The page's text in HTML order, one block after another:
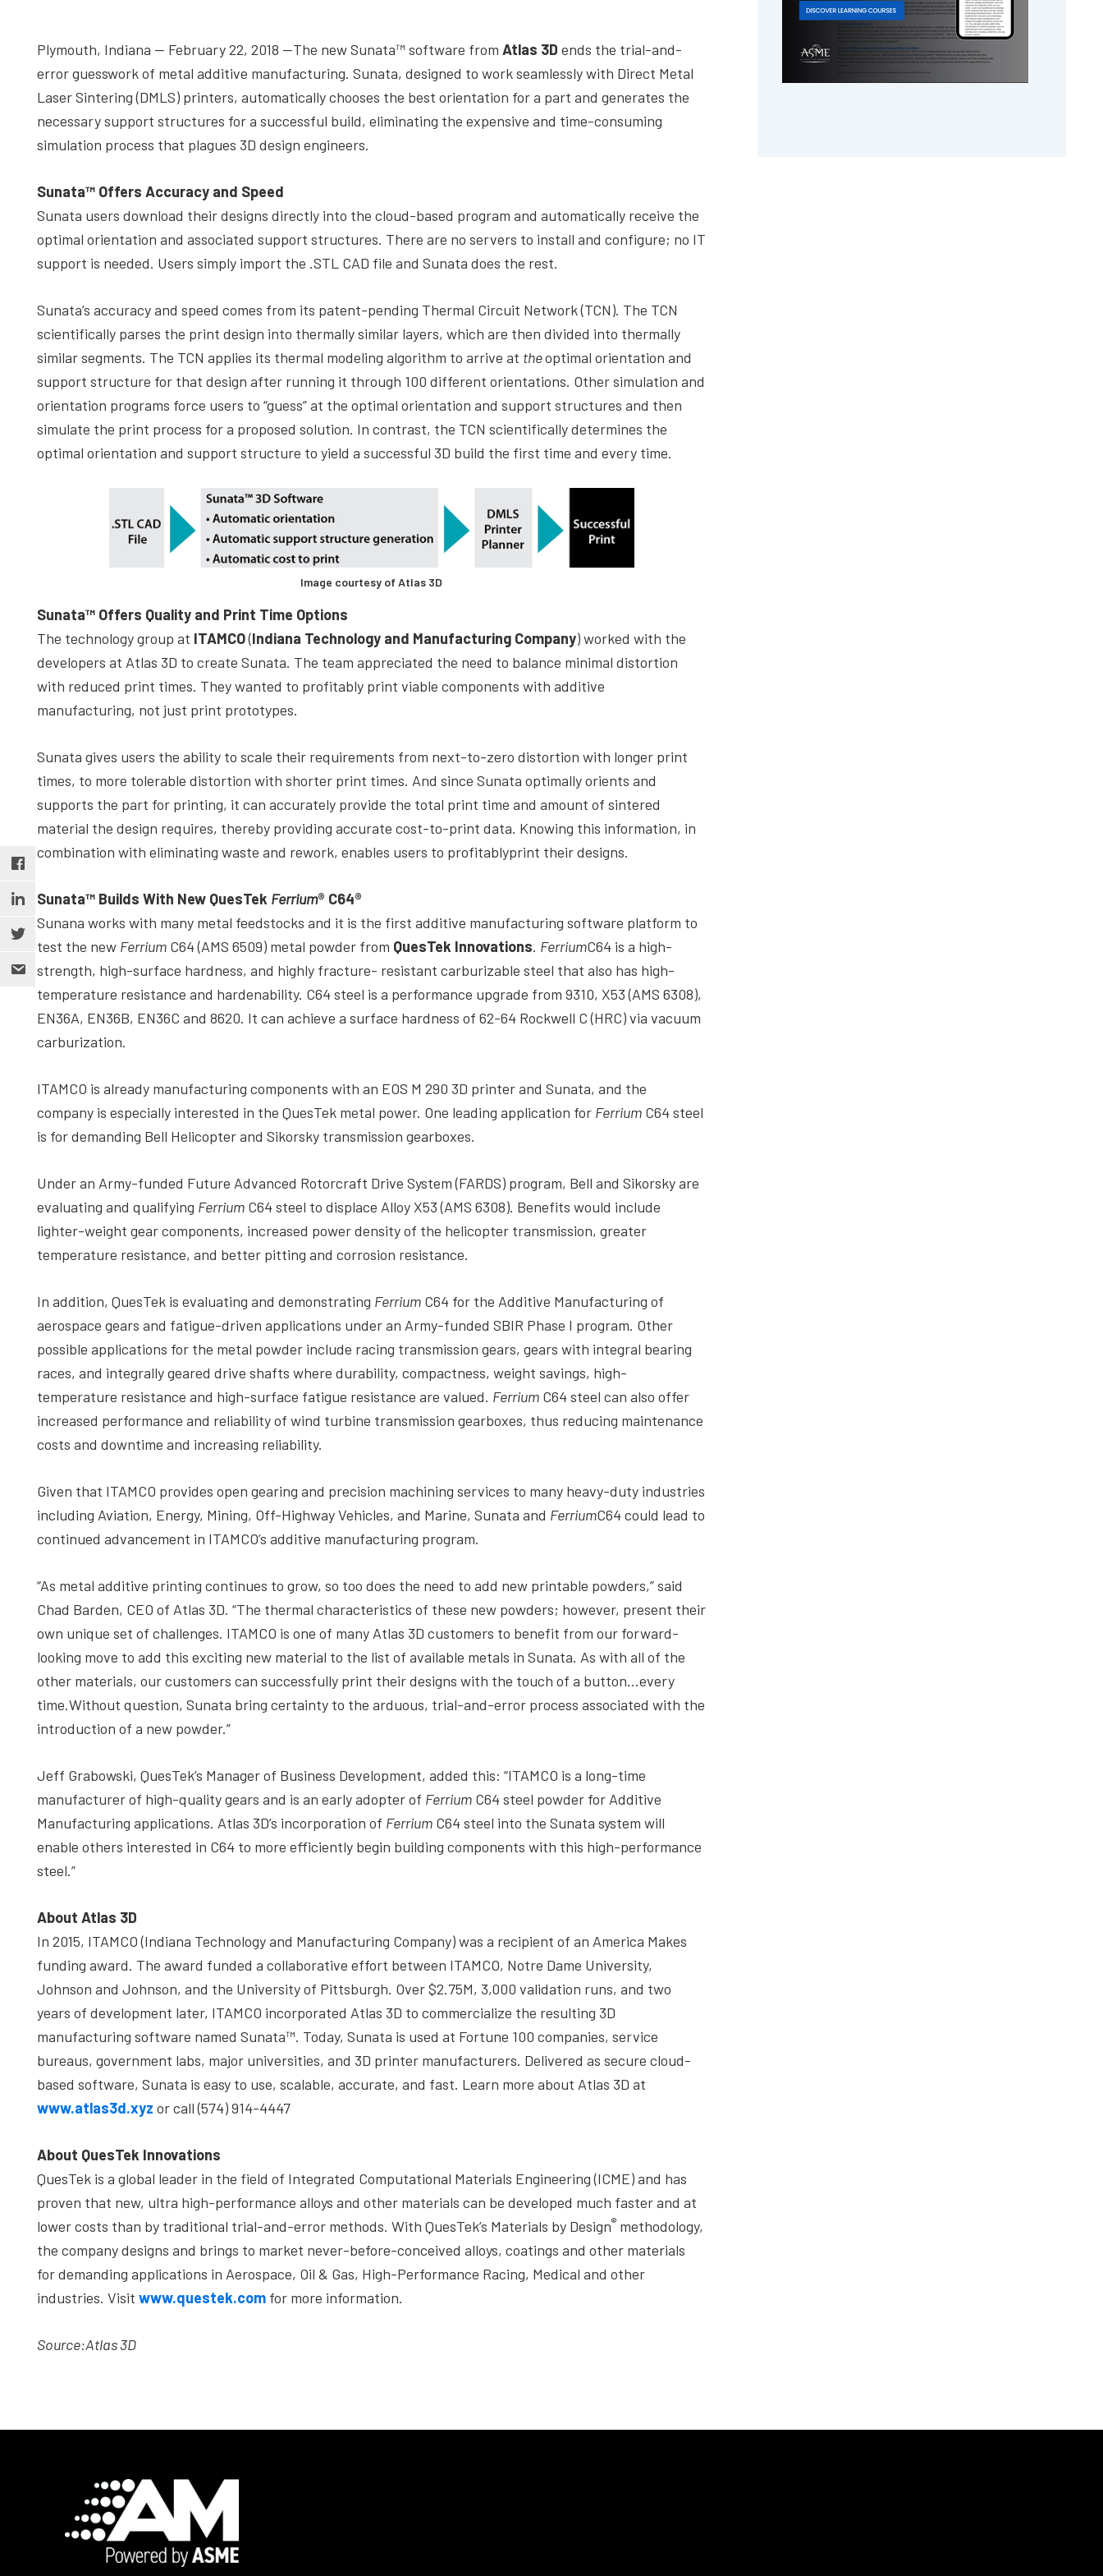
studies,
resources,
interviews
with
experts
events.
Plymouth, Indiana — February 22, 2018 —The new Sunata™ software from Atlas 3D ends the trial-and-
error guesswork of metal additive manufacturing. Sunata, designed to work seamlessly with Direct Metal
Laser Sintering (DMLS) printers, automatically chooses the best orientation for a part and generates the
necessary support structures for a successful build, eliminating the expensive and time-consuming
simulation process that plagues 3D design engineers.
Sunata™ Offers Accuracy and Speed
Sunata users download their designs directly into the cloud-based program and automatically receive the
optimal orientation and associated support structures. There are no servers to install and configure; no IT
support is needed. Users simply import the .STL CAD file and Sunata does the rest.
Sunata’s accuracy and speed comes from its patent-pending Thermal Circuit Network (TCN). The TCN
scientifically parses the print design into thermally similar layers, which are then divided into thermally
similar segments. The TCN applies its thermal modeling algorithm to arrive at theoptimal orientation and
support structure for that design after running it through 100 different orientations. Other simulation and
orientation programs force users to “guess” at the optimal orientation and support structures and then
simulate the print process for a proposed solution. In contrast, the TCN scientifically determines the
optimal orientation and support structure to yield a successful 3D build the first time and every time.
Image courtesy of Atlas 3D
Sunata™ Offers Quality and Print Time Options
The technology group at ITAMCO(Indiana Technology and Manufacturing Company) worked with the
developers at Atlas 3D to create Sunata. The team appreciated the need to balance minimal distortion
with reduced print times. They wanted to profitably print viable components with additive
manufacturing, not just print prototypes.
Sunata gives users the ability to scale their requirements from next-to-zero distortion with longer print
times, to more tolerable distortion with shorter print times. And since Sunata optimally orients and
supports the part for printing, it can accurately provide the total print time and amount of sintered
material the design requires, thereby providing accurate cost-to-print data. Knowing this information, in
combination with eliminating waste and rework, enables users to profitablyprint their designs.
Sunata™ Builds With New QuesTek Ferrium® C64®
Sunana works with many metal feedstocks and it is the first additive manufacturing software platform to
test the new Ferrium C64 (AMS 6509) metal powder from QuesTek Innovations. FerriumC64 is a high-
strength, high-surface hardness, and highly fracture- resistant carburizable steel that also has high-
temperature resistance and hardenability. C64 steel is a performance upgrade from 9310, X53 (AMS 6308),
EN36A, EN36B, EN36C and 8620. It can achieve a surface hardness of 62-64 Rockwell C (HRC) via vacuum
carburization.
ITAMCO is already manufacturing components with an EOS M 290 3D printer and Sunata, and the
company is especially interested in the QuesTek metal power. One leading application for Ferrium C64 steel
is for demanding Bell Helicopter and Sikorsky transmission gearboxes.
Under an Army-funded Future Advanced Rotorcraft Drive System (FARDS) program, Bell and Sikorsky are
evaluating and qualifying Ferrium C64 steel to displace Alloy X53 (AMS 6308). Benefits would include
lighter-weight gear components, increased power density of the helicopter transmission, greater
temperature resistance, and better pitting and corrosion resistance.
In addition, QuesTek is evaluating and demonstrating Ferrium C64 for the Additive Manufacturing of
aerospace gears and fatigue-driven applications under an Army-funded SBIR Phase I program. Other
possible applications for the metal powder include racing transmission gears, gears with integral bearing
races, and integrally geared drive shafts where durability, compactness, weight savings, high-
temperature resistance and high-surface fatigue resistance are valued. Ferrium C64 steel can also offer
increased performance and reliability of wind turbine transmission gearboxes, thus reducing maintenance
costs and downtime and increasing reliability.
Given that ITAMCO provides open gearing and precision machining services to many heavy-duty industries
including Aviation, Energy, Mining, Off-Highway Vehicles, and Marine, Sunata and FerriumC64 could lead to
continued advancement in ITAMCO’s additive manufacturing program.
“As metal additive printing continues to grow, so too does the need to add new printable powders,” said
Chad Barden, CEO of Atlas 3D. “The thermal characteristics of these new powders; however, present their
own unique set of challenges. ITAMCO is one of many Atlas 3D customers to benefit from our forward-
looking move to add this exciting new material to the list of available metals in Sunata. As with all of the
other materials, our customers can successfully print their designs with the touch of a button…every
time.Without question, Sunata bring certainty to the arduous, trial-and-error process associated with the
introduction of a new powder.”
Jeff Grabowski, QuesTek’s Manager of Business Development, added this: “ITAMCO is a long-time
manufacturer of high-quality gears and is an early adopter of Ferrium C64 steel powder for Additive
Manufacturing applications. Atlas 3D’s incorporation of Ferrium C64 steel into the Sunata system will
enable others interested in C64 to more efficiently begin building components with this high-performance
steel.”
About Atlas 3D
In 2015, ITAMCO (Indiana Technology and Manufacturing Company) was a recipient of an America Makes
funding award. The award funded a collaborative effort between ITAMCO, Notre Dame University,
Johnson and Johnson, and the University of Pittsburgh. Over $2.75M, 3,000 validation runs, and two
years of development later, ITAMCO incorporated Atlas 3D to commercialize the resulting 3D
manufacturing software named Sunata™. Today, Sunata is used at Fortune 100 companies, service
bureaus, government labs, major universities, and 3D printer manufacturers. Delivered as secure cloud-
based software, Sunata is easy to use, scalable, accurate, and fast. Learn more about Atlas 3D at
www.atlas3d.xyz or call (574) 914-4447
About QuesTek Innovations
QuesTek is a global leader in the field of Integrated Computational Materials Engineering (ICME) and has
proven that new, ultra high-performance alloys and other materials can be developed much faster and at
lower costs than by traditional trial-and-error methods. With QuesTek’s Materials by Design® methodology,
the company designs and brings to market never-before-conceived alloys, coatings and other materials
for demanding applications in Aerospace, Oil & Gas, High-Performance Racing, Medical and other
industries. Visit www.questek.com for more information.
Source:Atlas 3D